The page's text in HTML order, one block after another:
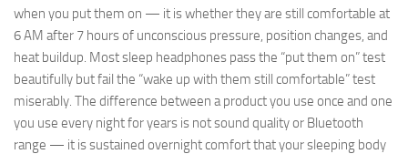
when you put them on — it is whether they are still comfortable at
6 AM after 7 hours of unconscious pressure, position changes, and
heat buildup. Most sleep headphones pass the “put them on” test
beautifully but fail the “wake up with them still comfortable” test
miserably. The difference between a product you use once and one
you use every night for years is not sound quality or Bluetooth
range — it is sustained overnight comfort that your sleeping body